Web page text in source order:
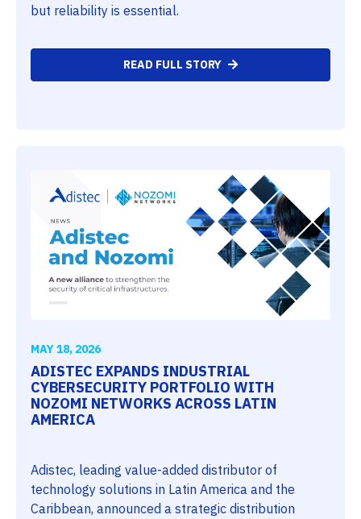
but reliability is essential.
READ FULL STORY
MAY 18, 2026
ADISTEC EXPANDS INDUSTRIAL
CYBERSECURITY PORTFOLIO WITH
NOZOMI NETWORKS ACROSS LATIN
AMERICA
Adistec, leading value-added distributor of
technology solutions in Latin America and the
Caribbean, announced a strategic distribution